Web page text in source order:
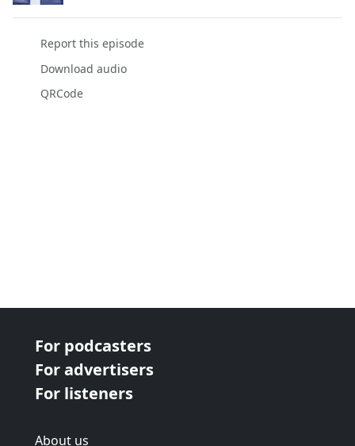
Report this episode
Download audio
QRCode
For podcasters
For advertisers
For listeners
About us